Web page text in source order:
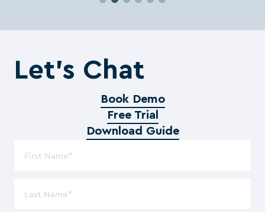
Let’s Chat
Book Demo
Free Trial
Download Guide